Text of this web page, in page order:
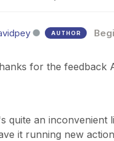
AUTHOR
for the feedback
quite an inconvenient
it running new